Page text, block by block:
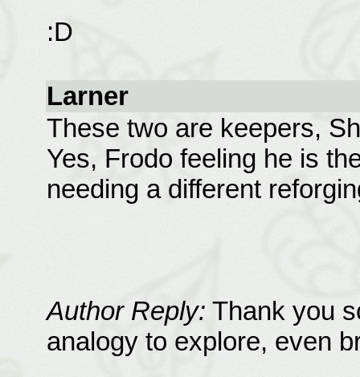
:D
Larner
These two are keepers,
Yes, Frodo feeling he is
needing a different
Author Reply: Thank you
analogy to explore, even